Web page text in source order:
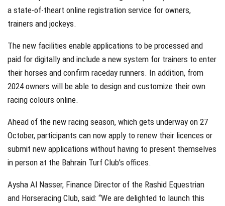
a state-of-theart online registration service for owners,
trainers and jockeys.
The new facilities enable applications to be processed and
paid for digitally and include a new system for trainers to enter
their horses and confirm raceday runners. In addition, from
2024 owners will be able to design and customize their own
racing colours online.
Ahead of the new racing season, which gets underway on 27
October, participants can now apply to renew their licences or
submit new applications without having to present themselves
in person at the Bahrain Turf Club’s offices.
Aysha Al Nasser, Finance Director of the Rashid Equestrian
and Horseracing Club, said: “We are delighted to launch this